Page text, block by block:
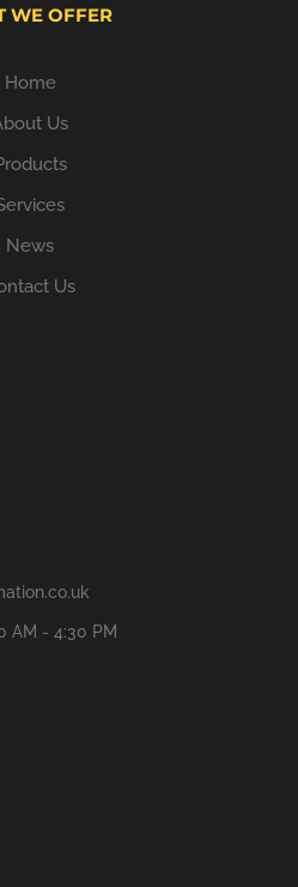
WE OFFER
Home
Us
News
Us
AM - 4:30 PM